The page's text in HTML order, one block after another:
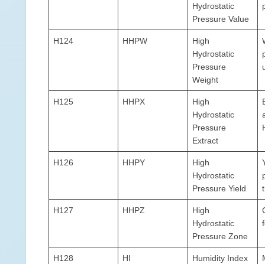
Hydrostatic
Pressure Value
H124 HHPW
High
Hydrostatic
Pressure
Weight
H125 HHPX
High
Hydrostatic
Pressure
Extract
H126 HHPY
High
Hydrostatic
Pressure Yield
H127 HHPZ
High
Hydrostatic
Pressure Zone
H128 HI Humidity Index